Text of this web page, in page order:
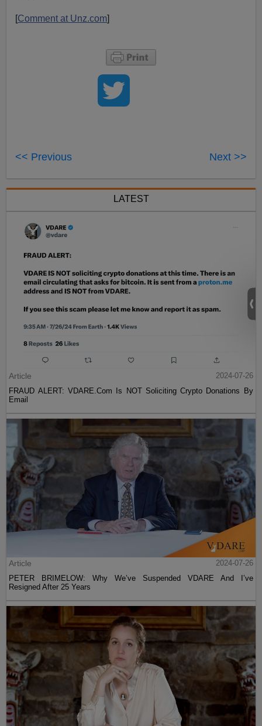
[Comment at Unz.com]
<< Previous Next >>
LATEST
Article
2024-07-26
FRAUD ALERT: VDARE.Com Is NOT Soliciting Crypto Donations By
Email
Article
2024-07-26
PETER BRIMELOW: Why We’ve Suspended VDARE And I’ve
Resigned After 25 Years